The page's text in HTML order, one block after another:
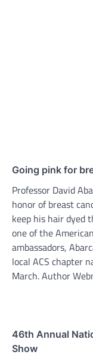
Going pink for
Professor David
honor of breast
keep his hair dyed
one of the
ambassadors,
local ACS chapter
March. Author
46th Annual
Show